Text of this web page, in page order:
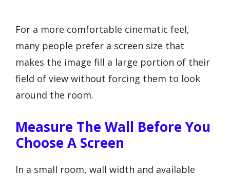
For a more comfortable cinematic feel,
many people prefer a screen size that
makes the image fill a large portion of their
field of view without forcing them to look
around the room.
Measure The Wall Before You
Choose A Screen
In a small room, wall width and available